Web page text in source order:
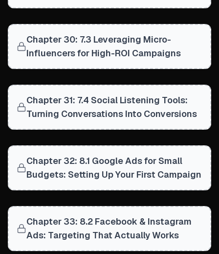
Chapter 30: 7.3 Leveraging Micro-
Influencers for High-ROI Campaigns
Chapter 31: 7.4 Social Listening Tools:
Turning Conversations Into Conversions
Chapter 32: 8.1 Google Ads for Small
Budgets: Setting Up Your First Campaign
Chapter 33: 8.2 Facebook & Instagram
Ads: Targeting That Actually Works